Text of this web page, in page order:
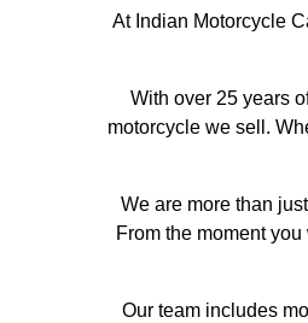
At Indian Motorcycle
With over 25 years
motorcycle we sell.
We are more than
From the moment
Our team includes